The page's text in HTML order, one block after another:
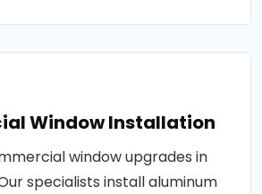
Window Installation
window upgrades in
specialists install aluminum